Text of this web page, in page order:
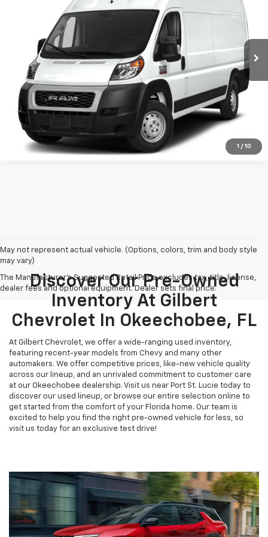
1 / 10
3C6MRVJG4NE120793 NE120793F1Model:
available 80,127 mi Int.
Get More Details
Confirm Availability
May not represent actual vehicle. (Options, colors, trim and body style
may vary)
The Manufacturer's Suggested Retail Price excludes tax, title, license,
dealer fees and optional equipment. Dealer sets final price.
Discover Our Pre-Owned
Inventory At Gilbert
Chevrolet In Okeechobee, FL
At Gilbert Chevrolet, we offer a wide-ranging used inventory,
featuring recent-year models from Chevy and many other
automakers. We offer competitive prices, like-new vehicle quality
across our lineup, and an unrivaled commitment to customer care
at our Okeechobee dealership. Visit us near Port St. Lucie today to
discover our used lineup, or browse our entire selection online to
get started from the comfort of your Florida home. Our team is
excited to help you find the right pre-owned vehicle for less, so
visit us today for an exclusive test drive!